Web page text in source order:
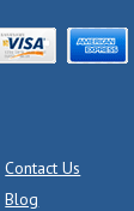
Contact Us
Blog